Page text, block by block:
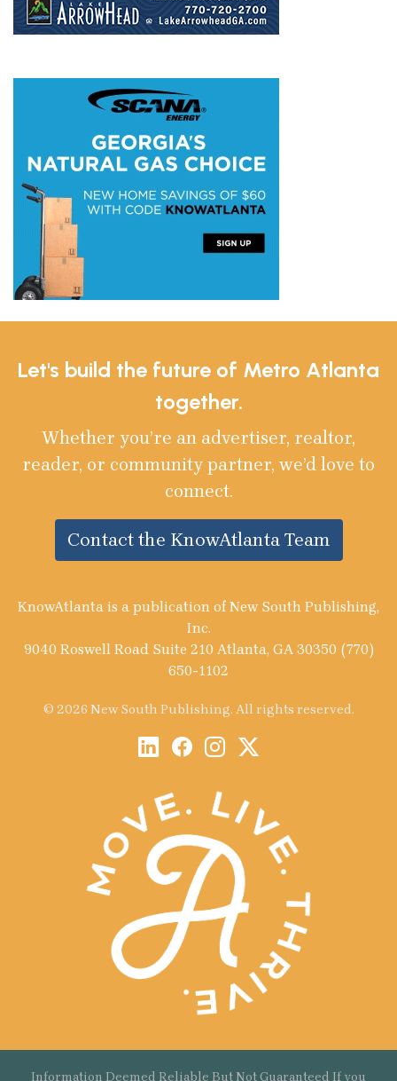
Let's build the future of Metro Atlanta
together.
Whether you’re an advertiser, realtor,
reader, or community partner, we’d love to
connect.
Contact the KnowAtlanta Team
KnowAtlanta is a publication of New South Publishing,
Inc.
9040 Roswell Road Suite 210 Atlanta, GA 30350 (770)
650-1102
© 2026 New South Publishing. All rights reserved.
Information Deemed Reliable But Not Guaranteed If you